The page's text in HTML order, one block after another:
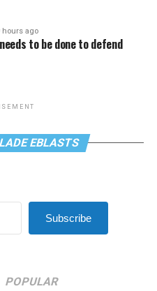
hours ago
to be done to defend
EBLASTS
Subscribe
POPULAR